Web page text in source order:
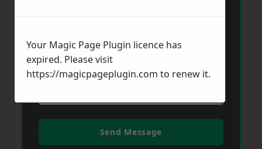
Send Message
Your Magic Page Plugin licence has
expired. Please visit
https://magicpageplugin.com to renew it.